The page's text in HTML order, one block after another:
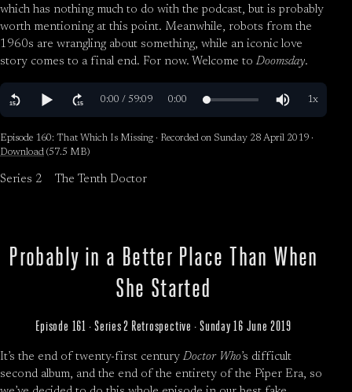
which has nothing much to do with the podcast, but is probably
worth mentioning at this point. Meanwhile, robots from the
1960s are wrangling about something, while an iconic love
story comes to a final end. For now. Welcome toDoomsday.
Episode 160: That Which Is Missing · Recorded on Sunday 28 April 2019 ·
Download (57.5 MB)
Series 2 The Tenth Doctor
Probably in a Better Place Than When
She Started
Episode 161 · Series 2 Retrospective · Sunday 16 June 2019
It’s the end of twenty-first centuryDoctor Who’s difficult
second album, and the end of the entirety of the Piper Era, so